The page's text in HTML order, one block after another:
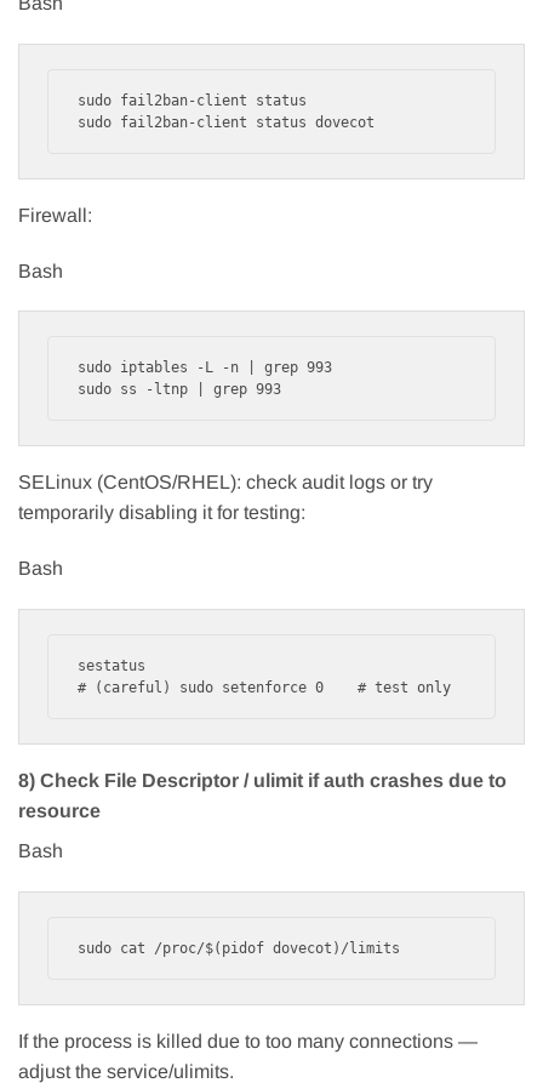
sudo fail2ban-client status
Firewall:
Bash
sudo iptables -L -n | grep 993
SELinux (CentOS/RHEL): check audit logs or try
temporarily disabling it for testing:
Bash
sestatus
8) Check File Descriptor / ulimit if auth crashes due to
resource
Bash
If the process is killed due to too many connections —
adjust the service/ulimits.